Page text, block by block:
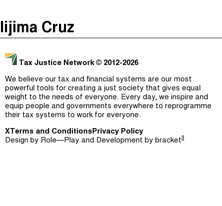
Justicia Impositiva
É Da Sua Conta
Impôts et Justice Sociale
The Corruption Diaries
Unequal India Decoded
Jargon Buster
Search
Iijima Cruz
Tax Justice Network © 2012-2026
We believe our tax and financial systems are our most
powerful tools for creating a just society that gives equal
weight to the needs of everyone. Every day, we inspire and
equip people and governments everywhere to reprogramme
their tax systems to work for everyone.
X Terms and ConditionsPrivacy Policy
Design by Role—Play and Development by bracket